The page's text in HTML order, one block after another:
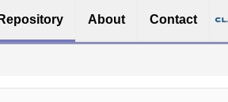
Repository About Contact